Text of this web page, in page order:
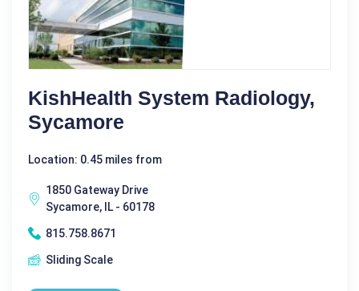
KishHealth System Radiology,
Sycamore
Location: 0.45 miles from
1850 Gateway Drive
Sycamore, IL - 60178
815.758.8671
Sliding Scale